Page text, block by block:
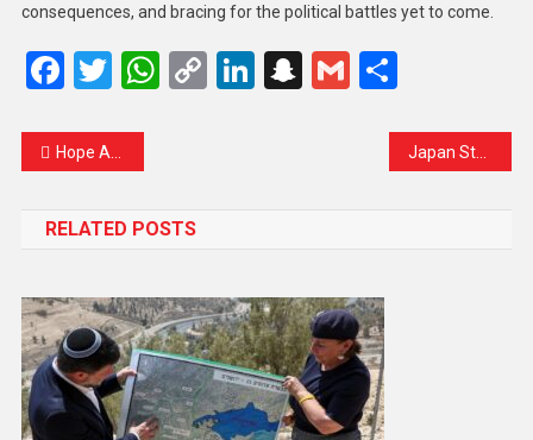
consequences, and bracing for the political battles yet to come.
Facebook
Twitter
WhatsApp
CopyLinkedIn
Snapchat
GmailShare
Hope Amid Horror: Hamas Signals Readiness for Ceasefire as Gaza Crisis Deepens
RELATED POSTS